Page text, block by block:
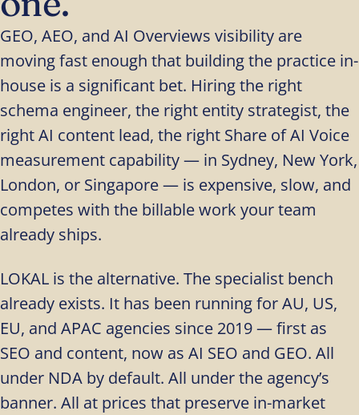
GEO, AEO, and AI Overviews visibility are
moving fast enough that building the practice in-
house is a significant bet. Hiring the right
schema engineer, the right entity strategist, the
right AI content lead, the right Share of AI Voice
measurement capability — in Sydney, New York,
London, or Singapore — is expensive, slow, and
competes with the billable work your team
already ships.
LOKAL is the alternative. The specialist bench
already exists. It has been running for AU, US,
EU, and APAC agencies since 2019 — first as
SEO and content, now as AI SEO and GEO. All
under NDA by default. All under the agency’s
banner. All at prices that preserve in-market